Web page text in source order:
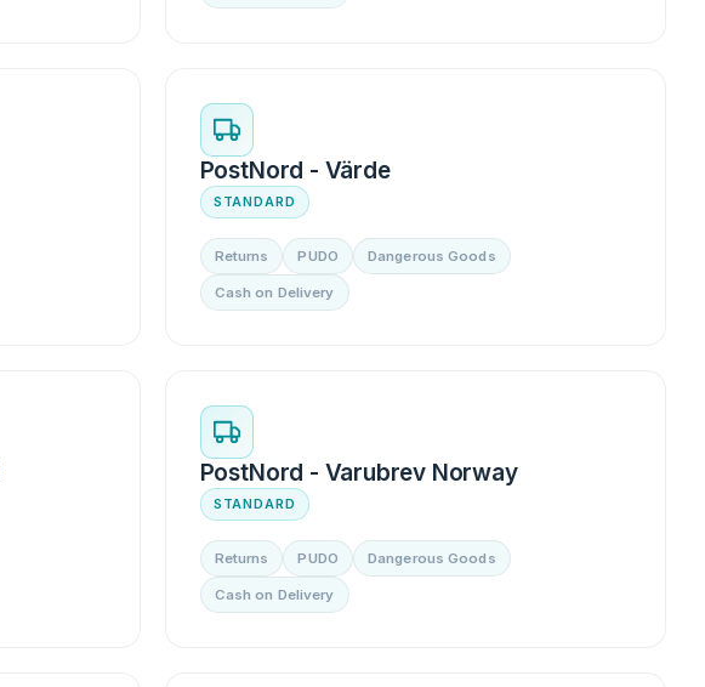
PostNord - Värde
STANDARD
Returns PUDO Dangerous Goods
Cash on Delivery
PostNord - Varubrev Norway
STANDARD
Returns PUDO Dangerous Goods
Cash on Delivery